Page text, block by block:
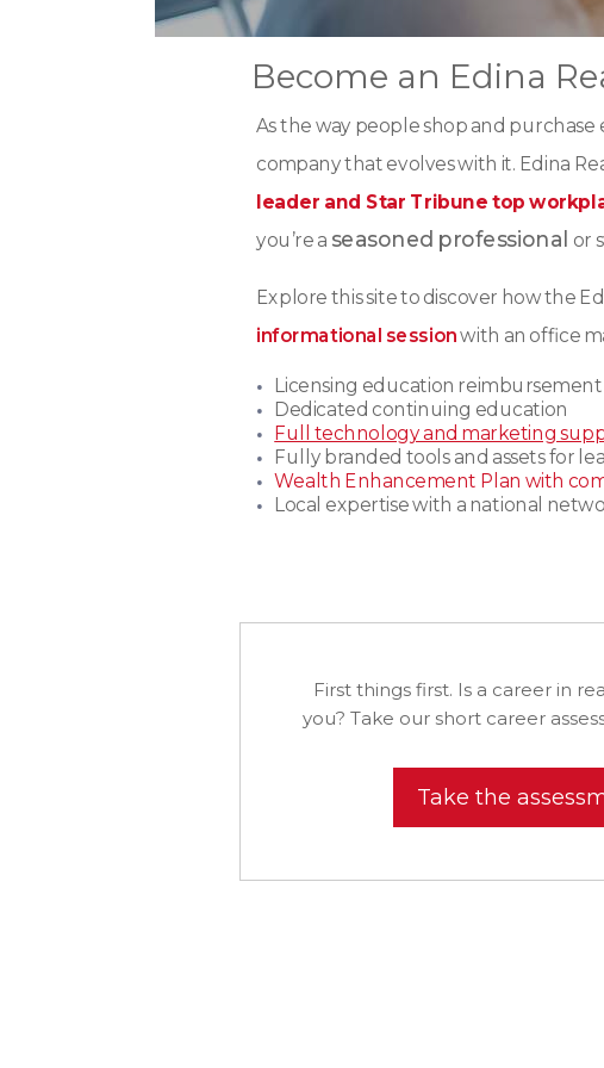
As the way people shop and
company that evolves with it. Edina
leader and Star Tribune top
you’re a seasoned professional or
Explore this site to discover how the
informational sessionwith an office
Licensing education reimbursement
Dedicated continuing education
Full technology and marketing
Fully branded tools and assets for
Wealth Enhancement Plan with
Local expertise with a national
Take the
First things first. Is a career in
you? Take our short career
Become an Edina